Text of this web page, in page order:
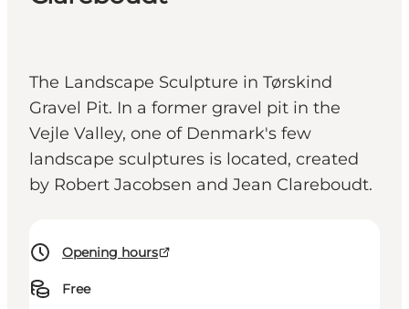
The Landscape Sculpture in Tørskind
Gravel Pit. In a former gravel pit in the
Vejle Valley, one of Denmark's few
landscape sculptures is located, created
by Robert Jacobsen and Jean Clareboudt.
Opening hours
Free